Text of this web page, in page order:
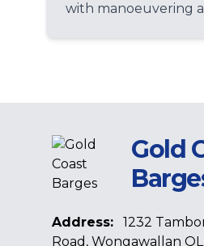
with manoeuvering
Gold
Address:
1232
Road, Wongawallan